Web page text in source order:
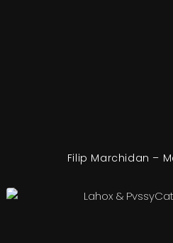
Filip Marchidan –